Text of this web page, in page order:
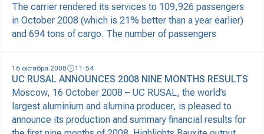
The carrier rendered its services to 109,926 passengers
in October 2008 (which is 21% better than a year earlier)
and 694 tons of cargo. The number of passengers
16 октября 2008 11:54
UC RUSAL ANNOUNCES 2008 NINE MONTHS RESULTS
Moscow, 16 October 2008 – UC RUSAL, the world’s
largest aluminium and alumina producer, is pleased to
announce its production and summary financial results for